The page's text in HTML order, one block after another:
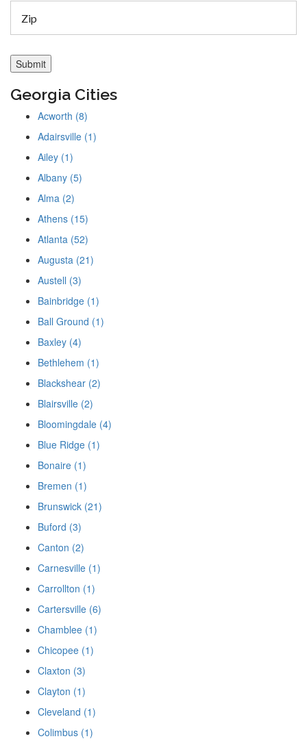
Georgia Cities
Acworth (8)
Adairsville (1)
Ailey (1)
Albany (5)
Alma (2)
Athens (15)
Atlanta (52)
Augusta (21)
Austell (3)
Bainbridge (1)
Ball Ground (1)
Baxley (4)
Bethlehem (1)
Blackshear (2)
Blairsville (2)
Bloomingdale (4)
Blue Ridge (1)
Bonaire (1)
Bremen (1)
Brunswick (21)
Buford (3)
Canton (2)
Carnesville (1)
Carrollton (1)
Cartersville (6)
Chamblee (1)
Chicopee (1)
Claxton (3)
Clayton (1)
Cleveland (1)
Colimbus (1)